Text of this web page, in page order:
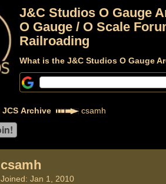
J&C Studios O Gauge
O Gauge / O Scale
Railroading
What is the J&C Studios O Gauge
JCS Archive csamh
csamh
Joined: Jan 1, 2010